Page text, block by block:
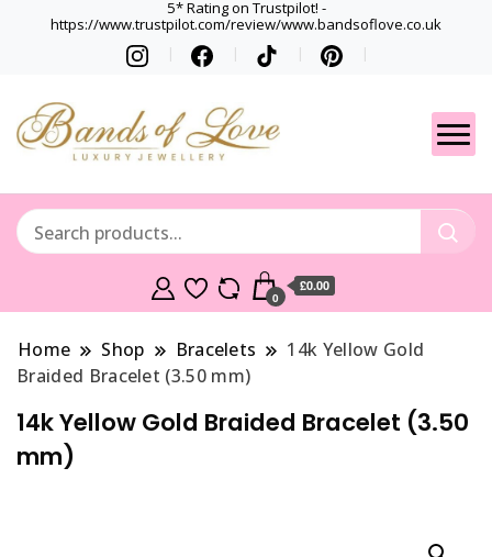
5* Rating on Trustpilot! -
https://www.trustpilot.com/review/www.bandsoflove.co.uk
Gets
Best luxury Jewellery
0
£0.00
Home Shop Bracelets
14k Yellow Gold
Braided Bracelet (3.50 mm)
14k Yellow Gold Braided Bracelet (3.50
mm)